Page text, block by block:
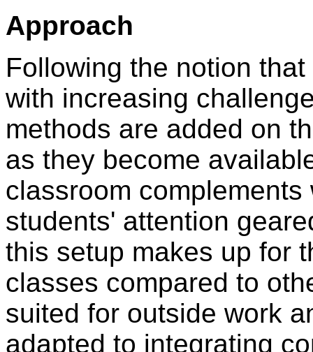
Approach
Following the notion
with increasing
methods are added on
as they become
classroom
students' attention
this setup makes up for
classes compared to
suited for outside work
adapted to integrating